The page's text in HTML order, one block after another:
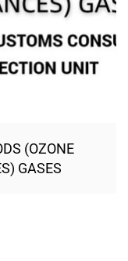
(OZONE
GASES